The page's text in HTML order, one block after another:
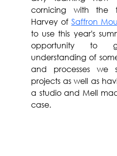
cornicing with the
Harvey of Saffron
to use this year's
opportunity to
understanding of
and processes we
projects as well as
a studio and Mell
case.